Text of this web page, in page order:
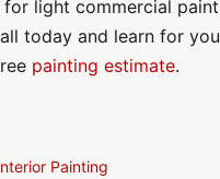
light commercial
today and learn for
painting estimate.
Painting